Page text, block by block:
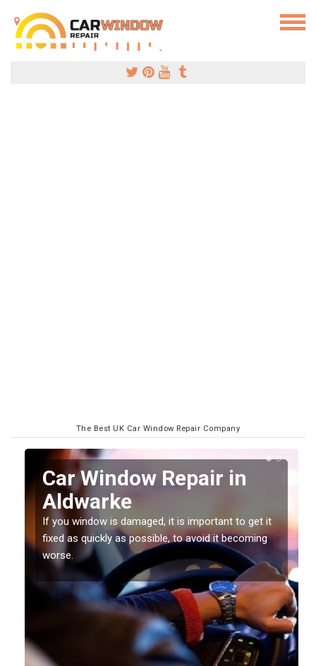
The Best UK Car Window Repair Company
Car Window Repair in
Aldwarke
If you window is damaged, it is important to get it
fixed as quickly as possible, to avoid it becoming
worse.